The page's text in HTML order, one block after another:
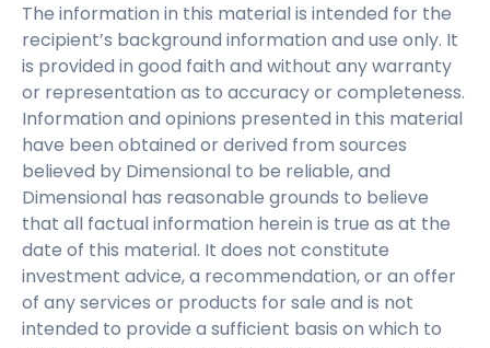
The information in this material is intended for the
recipient’s background information and use only. It
is provided in good faith and without any warranty
or representation as to accuracy or completeness.
Information and opinions presented in this material
have been obtained or derived from sources
believed by Dimensional to be reliable, and
Dimensional has reasonable grounds to believe
that all factual information herein is true as at the
date of this material. It does not constitute
investment advice, a recommendation, or an offer
of any services or products for sale and is not
intended to provide a sufficient basis on which to